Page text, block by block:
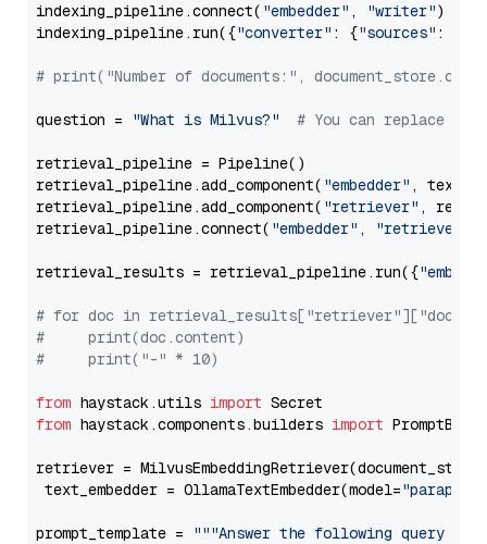
indexing_pipeline.connect( "embedder" , "writer")
indexing_pipeline.run({"converter" : {"sources" :
# print("Number of documents:",
question = "What is Milvus?" # You can replace it
retrieval_pipeline = Pipeline()
retrieval_pipeline.add_component( "embedder" ,
retrieval_pipeline.add_component( "retriever" ,
retrieval_pipeline.connect( "embedder" , "retriever"
retrieval_results = retrieval_pipeline.run({
# for doc in
#     print(doc.content)
#     print("-" * 10)
from haystack.utils import
from haystack.components.builders import
retriever =
text_embedder = OllamaTextEmbedder(model=
prompt_template =
"""Answer the following query